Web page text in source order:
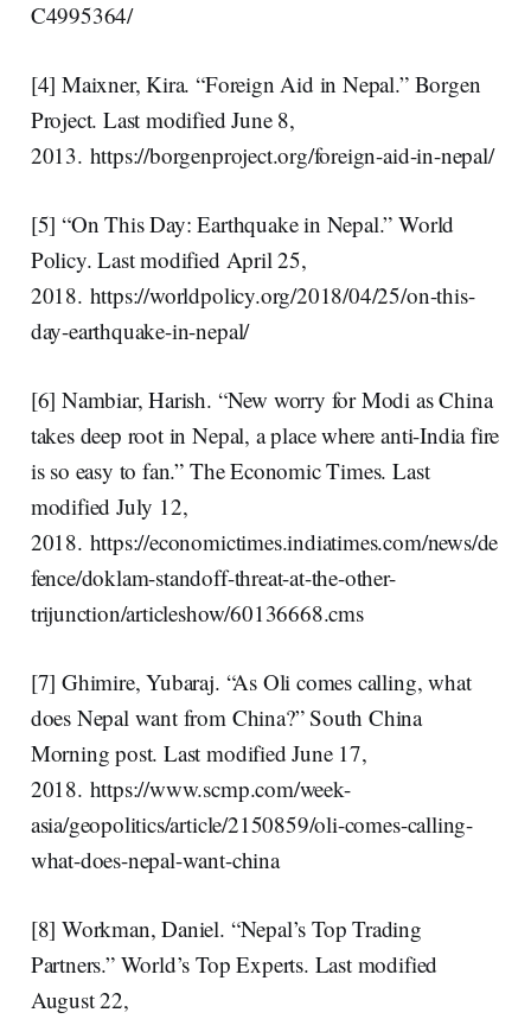
C4995364/
[4] Maixner, Kira. “Foreign Aid in Nepal.” Borgen
Project. Last modified June 8,
2013. https://borgenproject.org/foreign-aid-in-nepal/
[5] “On This Day: Earthquake in Nepal.” World
Policy. Last modified April 25,
2018. https://worldpolicy.org/2018/04/25/on-this-
day-earthquake-in-nepal/
[6] Nambiar, Harish. “New worry for Modi as China
takes deep root in Nepal, a place where anti-India fire
is so easy to fan.” The Economic Times. Last
modified July 12,
2018. https://economictimes.indiatimes.com/news/de
fence/doklam-standoff-threat-at-the-other-
trijunction/articleshow/60136668.cms
[7] Ghimire, Yubaraj. “As Oli comes calling, what
does Nepal want from China?” South China
Morning post. Last modified June 17,
2018. https://www.scmp.com/week-
asia/geopolitics/article/2150859/oli-comes-calling-
what-does-nepal-want-china
[8] Workman, Daniel. “Nepal’s Top Trading
Partners.” World’s Top Experts. Last modified
August 22,